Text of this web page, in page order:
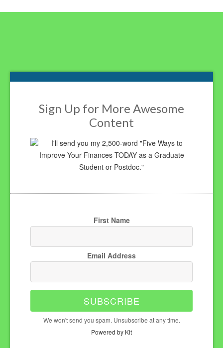
Footer
Sign Up for More Awesome
Content
I'll send you my 2,500-word "Five Ways to
Improve Your Finances TODAY as a Graduate
Student or Postdoc."
First Name
Email Address
SUBSCRIBE
We won't send you spam. Unsubscribe at any time.
Powered by Kit